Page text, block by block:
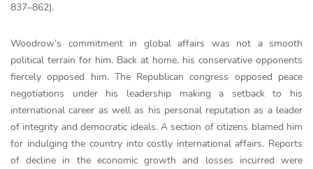
837–862).
Woodrow’s commitment in global affairs was not a smooth
political terrain for him. Back at home, his conservative opponents
fiercely opposed him. The Republican congress opposed peace
negotiations under his leadership making a setback to his
international career as well as his personal reputation as a leader
of integrity and democratic ideals. A section of citizens blamed him
for indulging the country into costly international affairs. Reports
of decline in the economic growth and losses incurred were